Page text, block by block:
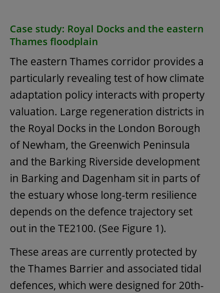
Case study: Royal Docks and the eastern
Thames floodplain
The eastern Thames corridor provides a
particularly revealing test of how climate
adaptation policy interacts with property
valuation. Large regeneration districts in
the Royal Docks in the London Borough
of Newham, the Greenwich Peninsula
and the Barking Riverside development
in Barking and Dagenham sit in parts of
the estuary whose long-term resilience
depends on the defence trajectory set
out in the TE2100. (See Figure 1).
These areas are currently protected by
the Thames Barrier and associated tidal
defences, which were designed for 20th-